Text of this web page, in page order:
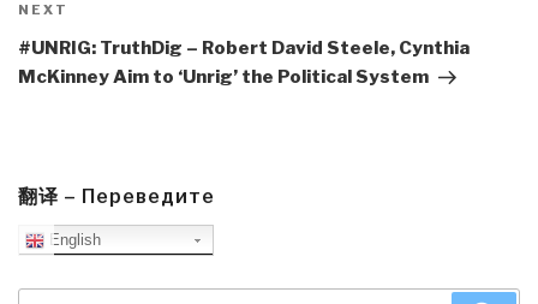
Next
Post
NEXT
#UNRIG: TruthDig – Robert David Steele, Cynthia
McKinney Aim to ‘Unrig’ the Political System
翻译 – Переведите
English